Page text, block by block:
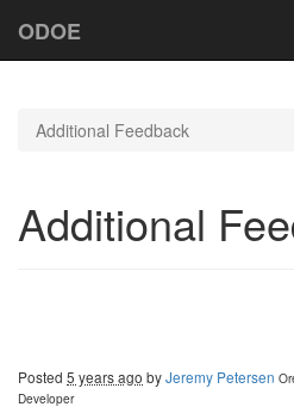
ODOE
Additional Feedback
Additional
Posted 5 years ago byJeremy Petersen
Developer